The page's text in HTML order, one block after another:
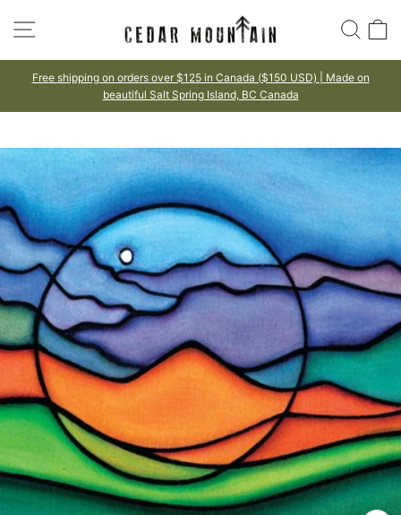
SITE NAVIGATION
Pause
Free shipping on orders over $125 in Canada ($150 USD) | Made on
beautiful Salt Spring Island, BC Canada